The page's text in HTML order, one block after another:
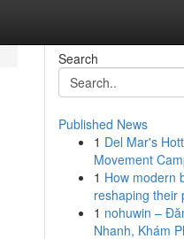
Search
Published News
1 Del Mar's
Movement
1 How modern
reshaping their
1 nohuwin –
Nhanh, Khám